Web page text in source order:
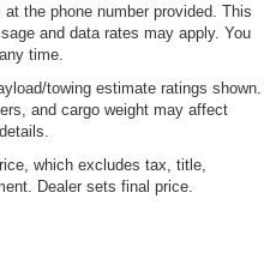
the phone number provided. This
and data rates may apply. You
time.
towing estimate ratings shown.
and cargo weight may affect
which excludes tax, title,
Dealer sets final price.